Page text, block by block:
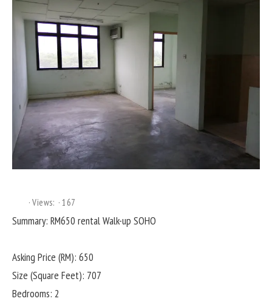
Views: 167
Summary: RM650 rental Walk-up SOHO
Asking Price (RM): 650
Size (Square Feet): 707
Bedrooms: 2